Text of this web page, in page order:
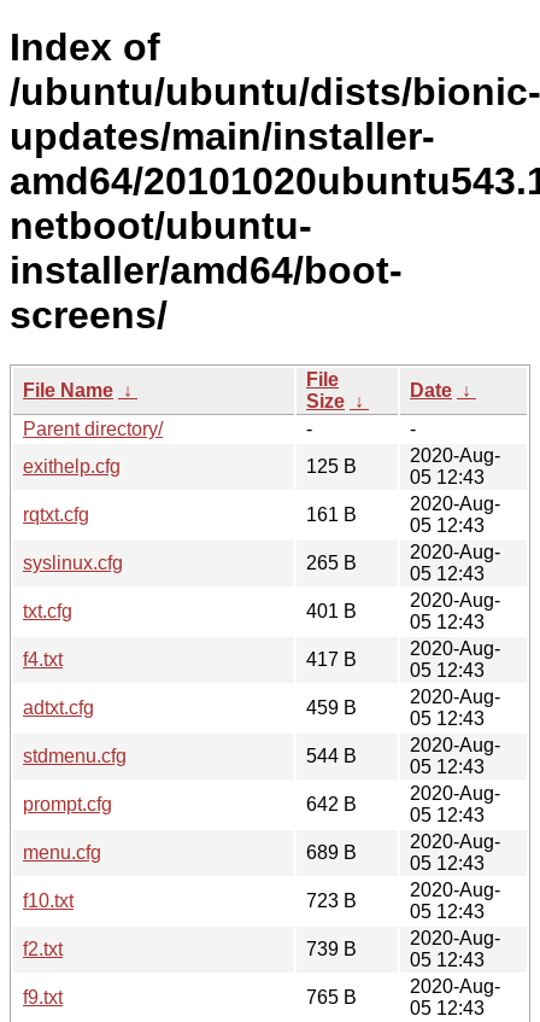
Index of
/ubuntu/ubuntu/dists/bionic-
updates/main/installer-
amd64/
netboot/ubuntu-
installer/amd64/boot-
screens/
File Name ↓
File
Size ↓
Date ↓
Parent directory/
-
-
exithelp.cfg
125 B
2020-Aug-
05 12:43
rqtxt.cfg
161 B
2020-Aug-
05 12:43
syslinux.cfg
265 B
2020-Aug-
05 12:43
txt.cfg
401 B
2020-Aug-
05 12:43
f4.txt
417 B
2020-Aug-
05 12:43
adtxt.cfg
459 B
2020-Aug-
05 12:43
stdmenu.cfg
544 B
2020-Aug-
05 12:43
prompt.cfg
642 B
2020-Aug-
05 12:43
menu.cfg
689 B
2020-Aug-
05 12:43
f10.txt
723 B
2020-Aug-
05 12:43
f2.txt
739 B
2020-Aug-
05 12:43
f9.txt
765 B
2020-Aug-
05 12:43